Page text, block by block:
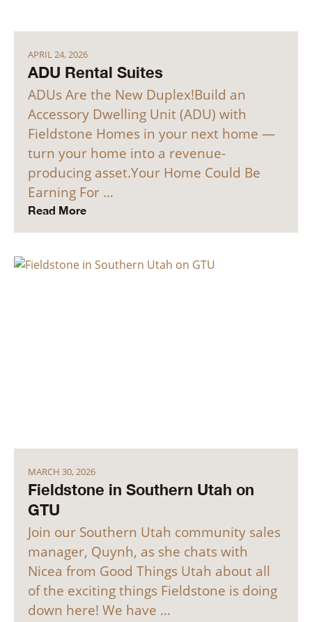
APRIL 24, 2026
ADU Rental Suites
ADUs Are the New Duplex!Build an
Accessory Dwelling Unit (ADU) with
Fieldstone Homes in your next home —
turn your home into a revenue-
producing asset.Your Home Could Be
Earning For …
Read More
MARCH 30, 2026
Fieldstone in Southern Utah on
GTU
Join our Southern Utah community sales
manager, Quynh, as she chats with
Nicea from Good Things Utah about all
of the exciting things Fieldstone is doing
down here! We have …